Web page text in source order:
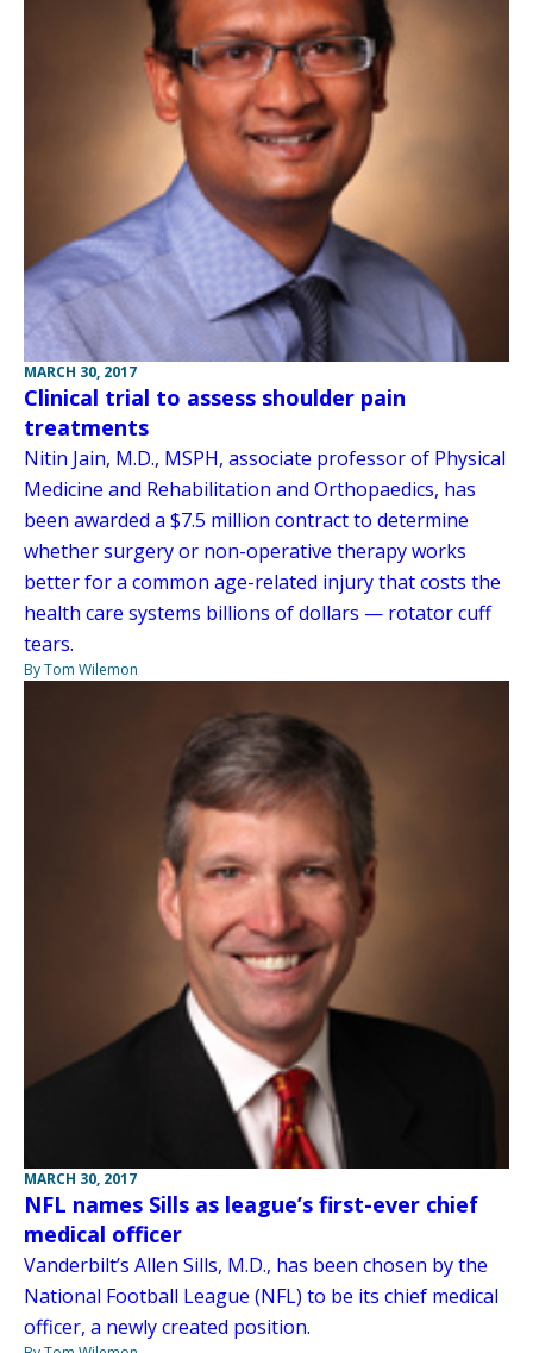
MARCH 30, 2017
Clinical trial to assess shoulder pain
treatments
Nitin Jain, M.D., MSPH, associate professor of Physical
Medicine and Rehabilitation and Orthopaedics, has
been awarded a $7.5 million contract to determine
whether surgery or non-operative therapy works
better for a common age-related injury that costs the
health care systems billions of dollars — rotator cuff
tears.
By Tom Wilemon
MARCH 30, 2017
NFL names Sills as league’s first-ever chief
medical officer
Vanderbilt’s Allen Sills, M.D., has been chosen by the
National Football League (NFL) to be its chief medical
officer, a newly created position.